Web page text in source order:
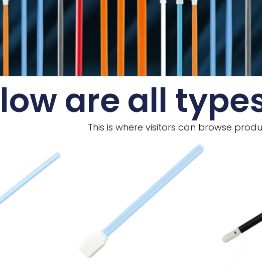
are all
This is where visitors can browse